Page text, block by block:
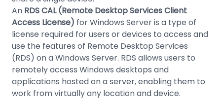
An RDS CAL (Remote Desktop Services Client
Access License) for Windows Server is a type of
license required for users or devices to access and
use the features of Remote Desktop Services
(RDS) on a Windows Server. RDS allows users to
remotely access Windows desktops and
applications hosted on a server, enabling them to
work from virtually any location and device.